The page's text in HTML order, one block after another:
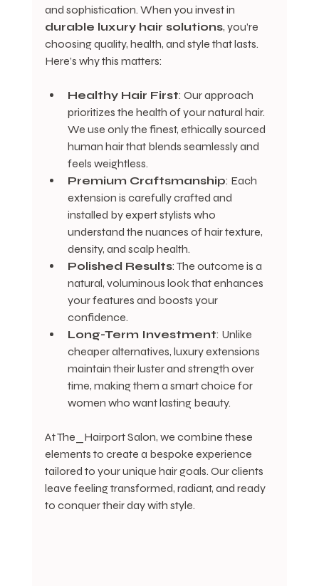
and sophistication. When you invest in
durable luxury hair solutions, you’re
choosing quality, health, and style that lasts.
Here’s why this matters:
Healthy Hair First: Our approach
prioritizes the health of your natural hair.
We use only the finest, ethically sourced
human hair that blends seamlessly and
feels weightless.
Premium Craftsmanship: Each
extension is carefully crafted and
installed by expert stylists who
understand the nuances of hair texture,
density, and scalp health.
Polished Results: The outcome is a
natural, voluminous look that enhances
your features and boosts your
confidence.
Long-Term Investment: Unlike
cheaper alternatives, luxury extensions
maintain their luster and strength over
time, making them a smart choice for
women who want lasting beauty.
At The_Hairport Salon, we combine these
elements to create a bespoke experience
tailored to your unique hair goals. Our clients
leave feeling transformed, radiant, and ready
to conquer their day with style.